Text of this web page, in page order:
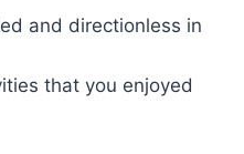
and directionless in
that you enjoyed